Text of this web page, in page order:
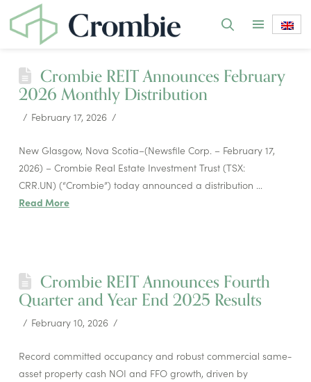
Crombie REIT Announces February
2026 Monthly Distribution
February 17, 2026
New Glasgow, Nova Scotia–(Newsfile Corp. – February 17,
2026) – Crombie Real Estate Investment Trust (TSX:
CRR.UN) (“Crombie”) today announced a distribution …
Read More
Crombie REIT Announces Fourth
Quarter and Year End 2025 Results
February 10, 2026
Record committed occupancy and robust commercial same-
asset property cash NOI and FFO growth, driven by